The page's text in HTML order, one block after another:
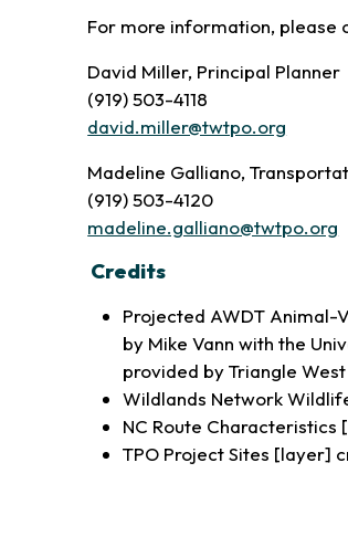
For more information, please
David Miller, Principal Planner
(919) 503-4118
david.miller@twtpo.org
Madeline Galliano,
(919) 503-4120
madeline.galliano@twtpo.org
Credits
Projected AWDT Animal-
by Mike Vann with the
provided by Triangle West
Wildlands Network
NC Route Characteristics
TPO Project Sites [layer]